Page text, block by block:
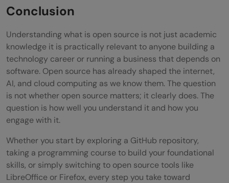
Conclusion
Understanding what is open source is not just academic
knowledge it is practically relevant to anyone building a
technology career or running a business that depends on
software. Open source has already shaped the internet,
AI, and cloud computing as we know them. The question
is not whether open source matters; it clearly does. The
question is how well you understand it and how you
engage with it.
Whether you start by exploring a GitHub repository,
taking a programming course to build your foundational
skills, or simply switching to open source tools like
LibreOffice or Firefox, every step you take toward